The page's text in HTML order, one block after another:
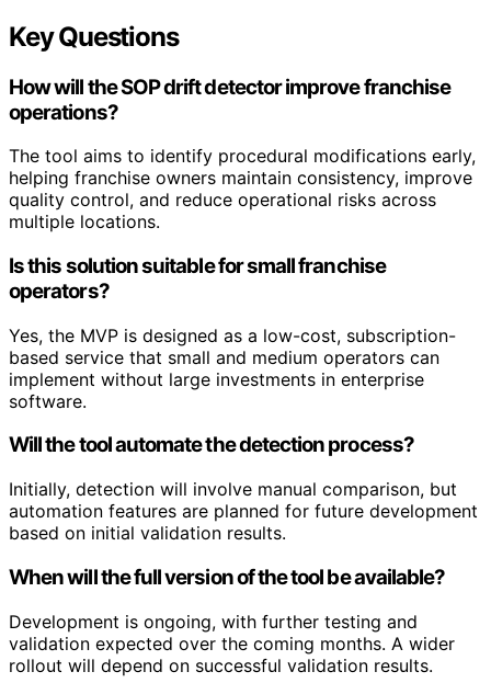
Key Questions
How will the SOP drift detector improve franchise
operations?
The tool aims to identify procedural modifications early,
helping franchise owners maintain consistency, improve
quality control, and reduce operational risks across
multiple locations.
Is this solution suitable for small franchise
operators?
Yes, the MVP is designed as a low-cost, subscription-
based service that small and medium operators can
implement without large investments in enterprise
software.
Will the tool automate the detection process?
Initially, detection will involve manual comparison, but
automation features are planned for future development
based on initial validation results.
When will the full version of the tool be available?
Development is ongoing, with further testing and
validation expected over the coming months. A wider
rollout will depend on successful validation results.